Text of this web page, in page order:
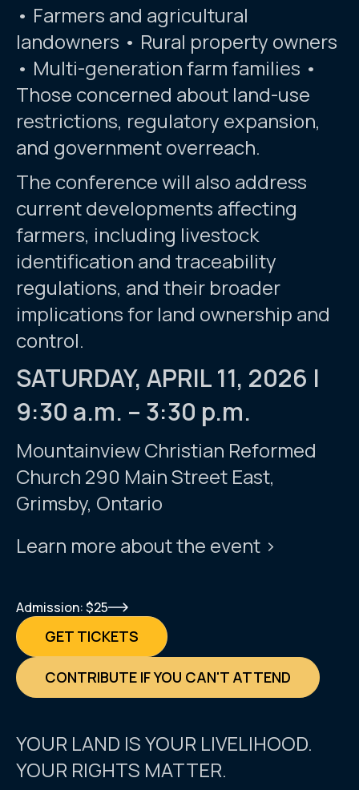
• Farmers and agricultural
landowners • Rural property owners
• Multi-generation farm families •
Those concerned about land-use
restrictions, regulatory expansion,
and government overreach.
The conference will also address
current developments affecting
farmers, including livestock
identification and traceability
regulations, and their broader
implications for land ownership and
control.
SATURDAY, APRIL 11, 2026 |
9:30 a.m. – 3:30 p.m.
Mountainview Christian Reformed
Church 290 Main Street East,
Grimsby, Ontario
Learn more about the event >
Admission: $25
GET TICKETS
CONTRIBUTE IF YOU CAN'T ATTEND
YOUR LAND IS YOUR LIVELIHOOD.
YOUR RIGHTS MATTER.